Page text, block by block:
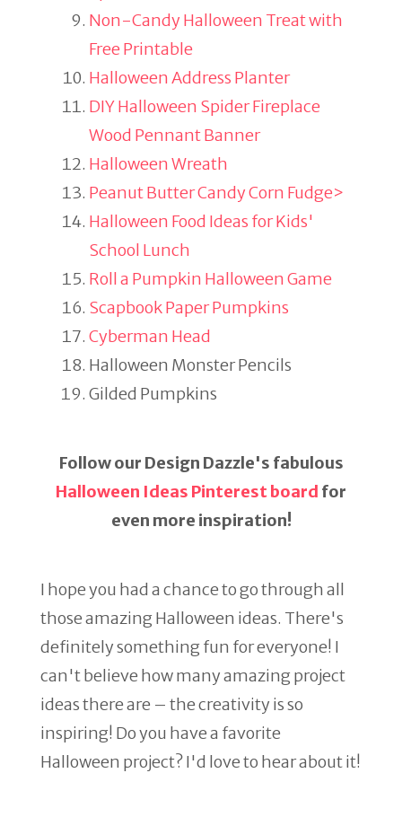
Non-Candy Halloween Treat with
Free Printable
Halloween Address Planter
DIY Halloween Spider Fireplace
Wood Pennant Banner
Halloween Wreath
Peanut Butter Candy Corn Fudge>
Halloween Food Ideas for Kids'
School Lunch
Roll a Pumpkin Halloween Game
Scapbook Paper Pumpkins
Cyberman Head
Halloween Monster Pencils
Gilded Pumpkins
Follow our Design Dazzle's fabulous
Halloween Ideas Pinterest board for
even more inspiration!
I hope you had a chance to go through all
those amazing Halloween ideas. There's
definitely something fun for everyone! I
can't believe how many amazing project
ideas there are – the creativity is so
inspiring! Do you have a favorite
Halloween project? I'd love to hear about it!